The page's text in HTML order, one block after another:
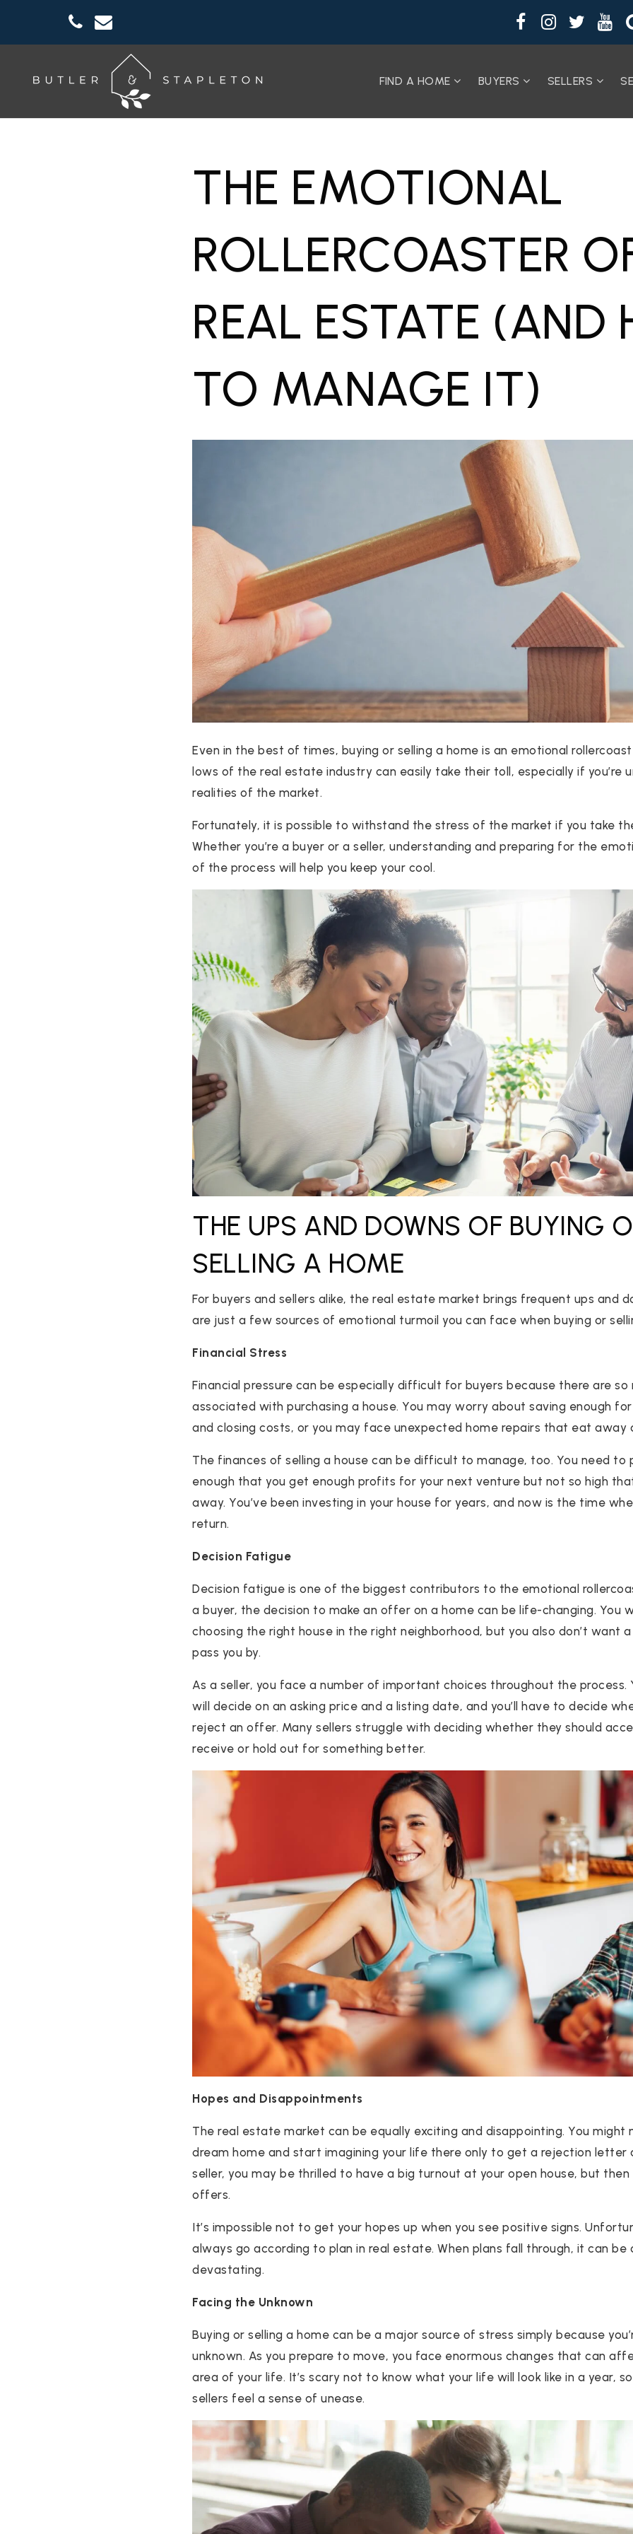
FIND A HOME BUYERS SELLERS
THE EMOTIONAL
ROLLERCOASTER
REAL ESTATE (AND
TO MANAGE IT)
Even in the best of times, buying or selling a home is an emotional
lows of the real estate industry can easily take their toll, especially if you’re
realities of the market.
Fortunately, it is possible to withstand the stress of the market if you take
Whether you’re a buyer or a seller, understanding and preparing for the
of the process will help you keep your cool.
THE UPS AND DOWNS OF BUYING
SELLING A HOME
For buyers and sellers alike, the real estate market brings frequent ups and
are just a few sources of emotional turmoil you can face when buying or
Financial Stress
Financial pressure can be especially difficult for buyers because there are so
associated with purchasing a house. You may worry about saving enough
and closing costs, or you may face unexpected home repairs that eat away
The finances of selling a house can be difficult to manage, too. You need to
enough that you get enough profits for your next venture but not so high
away. You’ve been investing in your house for years, and now is the time
return.
Decision Fatigue
Decision fatigue is one of the biggest contributors to the emotional
a buyer, the decision to make an offer on a home can be life-changing. You
choosing the right house in the right neighborhood, but you also don’t want
pass you by.
As a seller, you face a number of important choices throughout the process.
will decide on an asking price and a listing date, and you’ll have to decide
reject an offer. Many sellers struggle with deciding whether they should
receive or hold out for something better.
Hopes and Disappointments
The real estate market can be equally exciting and disappointing. You might
dream home and start imagining your life there only to get a rejection letter
seller, you may be thrilled to have a big turnout at your open house, but then
offers.
It’s impossible not to get your hopes up when you see positive signs.
always go according to plan in real estate. When plans fall through, it can be
devastating.
Facing the Unknown
Buying or selling a home can be a major source of stress simply because
unknown. As you prepare to move, you face enormous changes that can
area of your life. It’s scary not to know what your life will look like in a year,
sellers feel a sense of unease.